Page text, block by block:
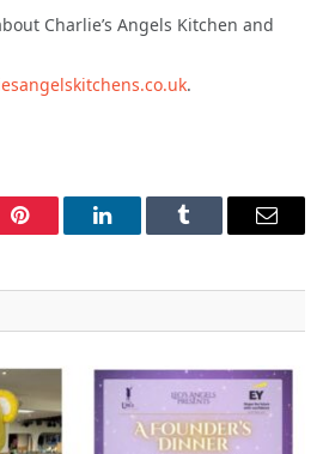
Charlie’s Angels Kitchen and
.
Pinterest LinkedInTumblr Email